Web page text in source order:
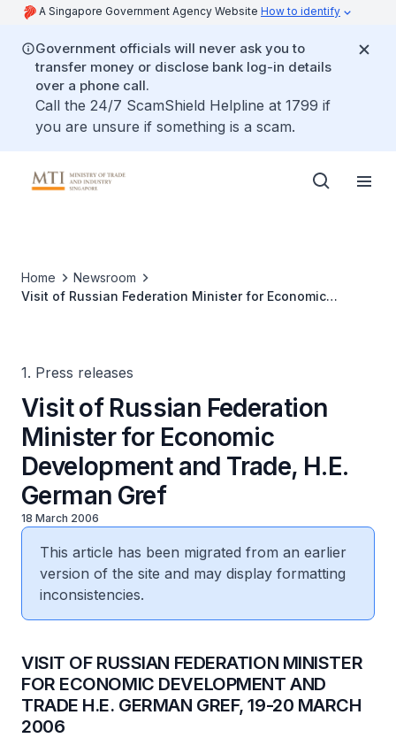
A Singapore Government Agency Website How to identify
Government officials will never ask you to
transfer money or disclose bank log-in details
over a phone call.
Call the 24/7 ScamShield Helpline at 1799 if
you are unsure if something is a scam.
Home
Newsroom
Visit of Russian Federation Minister for Economic
1. Press releases
Visit of Russian Federation
Minister for Economic
Development and Trade, H.E.
German Gref
18 March 2006
This article has been migrated from an earlier
version of the site and may display formatting
inconsistencies.
VISIT OF RUSSIAN FEDERATION MINISTER
FOR ECONOMIC DEVELOPMENT AND
TRADE H.E. GERMAN GREF, 19-20 MARCH
2006